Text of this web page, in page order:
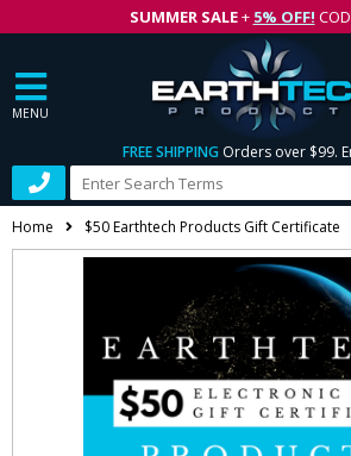
SUMMER SALE+ 5% OFF!
MENU
FREE SHIPPING Orders over $99.
Home $50 Earthtech Products Gift Certificate